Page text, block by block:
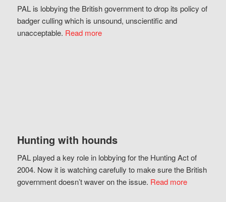
PAL is lobbying the British government to drop its policy of
badger culling which is unsound, unscientific and
unacceptable. Read more
Hunting with hounds
PAL played a key role in lobbying for the Hunting Act of
2004. Now it is watching carefully to make sure the British
government doesn’t waver on the issue. Read more